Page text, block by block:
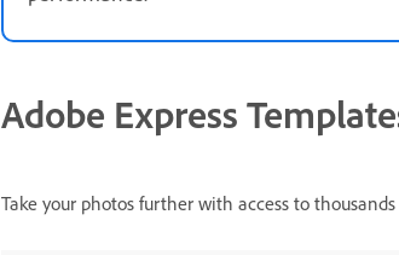
Adobe Express
Take your photos further with access to